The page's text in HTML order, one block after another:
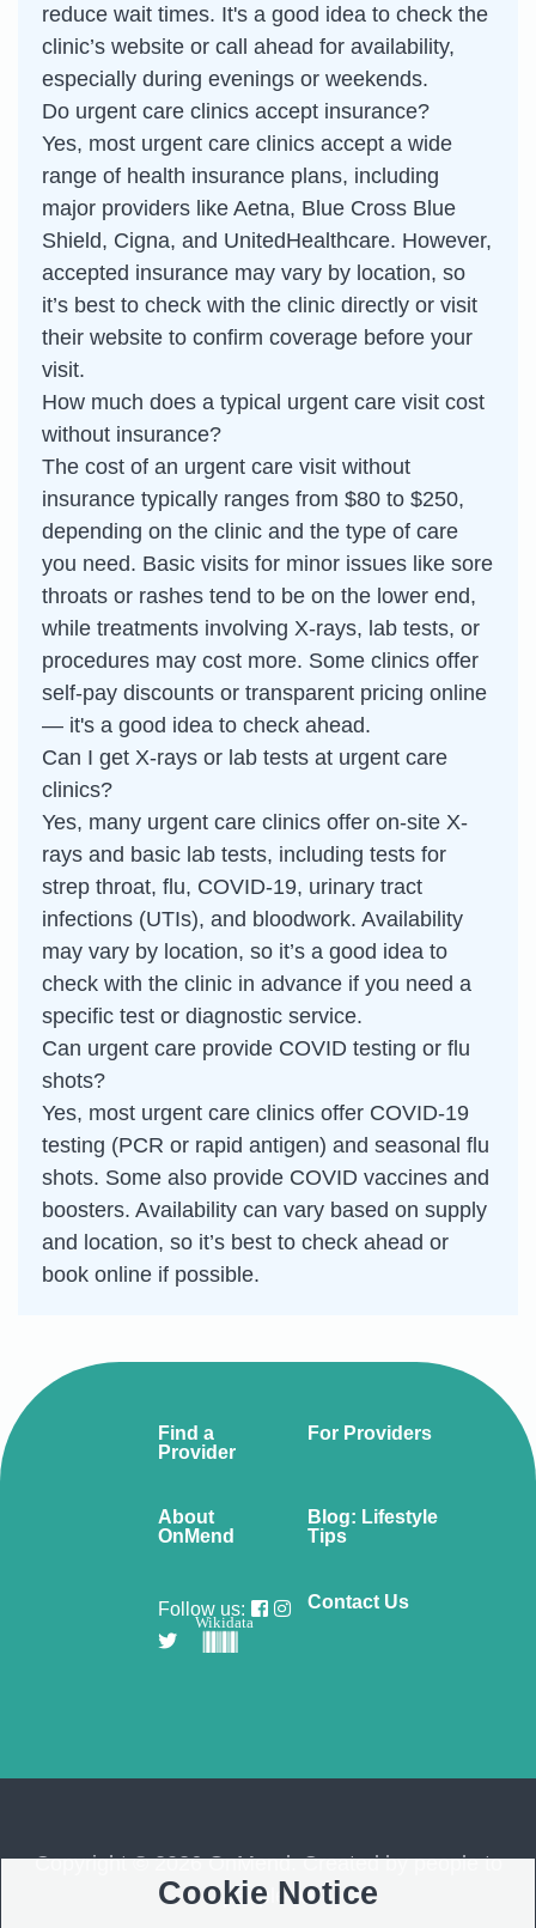
reduce wait times. It's a good idea to check the
clinic’s website or call ahead for availability,
especially during evenings or weekends.
Do urgent care clinics accept insurance?
Yes, most urgent care clinics accept a wide
range of health insurance plans, including
major providers like Aetna, Blue Cross Blue
Shield, Cigna, and UnitedHealthcare. However,
accepted insurance may vary by location, so
it’s best to check with the clinic directly or visit
their website to confirm coverage before your
visit.
How much does a typical urgent care visit cost
without insurance?
The cost of an urgent care visit without
insurance typically ranges from $80 to $250,
depending on the clinic and the type of care
you need. Basic visits for minor issues like sore
throats or rashes tend to be on the lower end,
while treatments involving X-rays, lab tests, or
procedures may cost more. Some clinics offer
self-pay discounts or transparent pricing online
— it's a good idea to check ahead.
Can I get X-rays or lab tests at urgent care
clinics?
Yes, many urgent care clinics offer on-site X-
rays and basic lab tests, including tests for
strep throat, flu, COVID-19, urinary tract
infections (UTIs), and bloodwork. Availability
may vary by location, so it’s a good idea to
check with the clinic in advance if you need a
specific test or diagnostic service.
Can urgent care provide COVID testing or flu
shots?
Yes, most urgent care clinics offer COVID-19
testing (PCR or rapid antigen) and seasonal flu
shots. Some also provide COVID vaccines and
boosters. Availability can vary based on supply
and location, so it’s best to check ahead or
book online if possible.
Find a
Provider
For Providers
About
OnMend
Blog: Lifestyle
Tips
Follow us:
Wikidata
Contact Us
Copyright © 2026 OnMend. Created by people to
people ❤️
Cookie Notice